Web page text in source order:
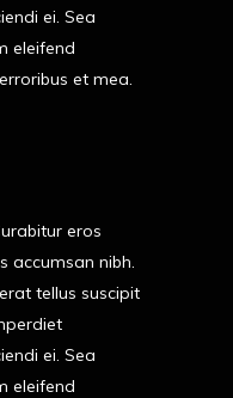
ei. Sea
eleifend
et mea.
eros
accumsan nibh.
tellus suscipit
ei. Sea
eleifend